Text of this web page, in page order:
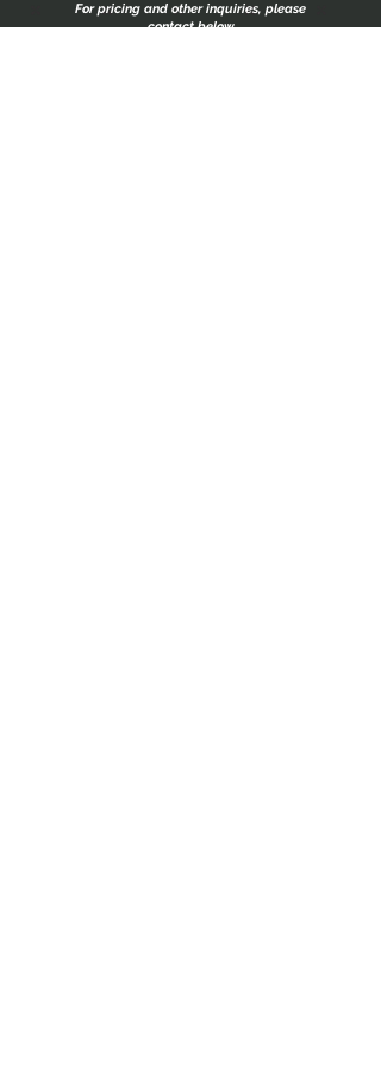
For pricing and other inquiries, please
contact below